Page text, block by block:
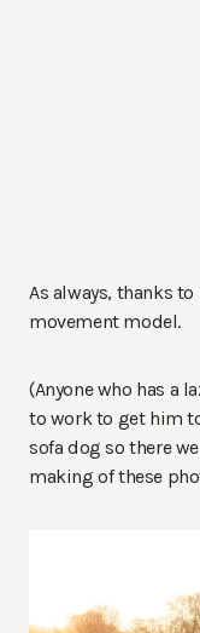
As always, thanks
movement model.
(Anyone who has a
to work to get him
sofa dog so there
making of these